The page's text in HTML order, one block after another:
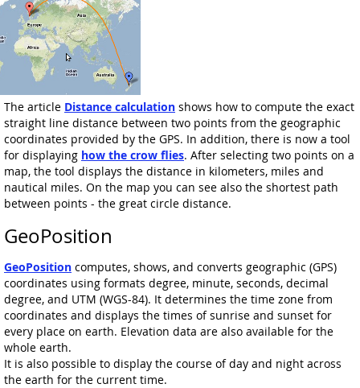
The article Distance calculation shows how to compute the exact
straight line distance between two points from the geographic
coordinates provided by the GPS. In addition, there is now a tool
for displaying how the crow flies. After selecting two points on a
map, the tool displays the distance in kilometers, miles and
nautical miles. On the map you can see also the shortest path
between points - the great circle distance.
GeoPosition
GeoPosition computes, shows, and converts geographic (GPS)
coordinates using formats degree, minute, seconds, decimal
degree, and UTM (WGS-84). It determines the time zone from
coordinates and displays the times of sunrise and sunset for
every place on earth. Elevation data are also available for the
whole earth.
It is also possible to display the course of day and night across
the earth for the current time.